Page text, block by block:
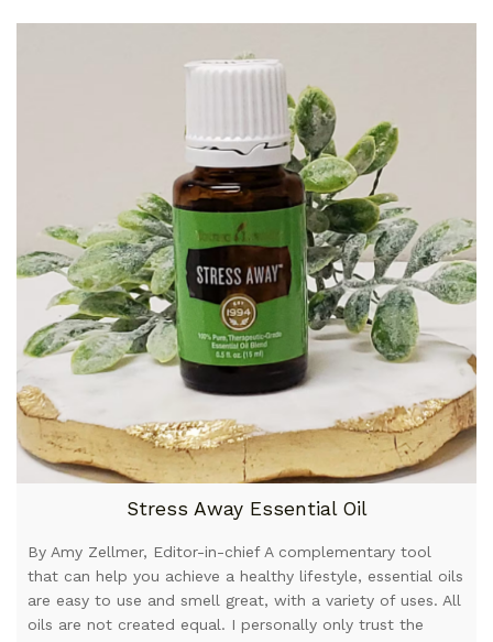
Stress Away Essential Oil
By Amy Zellmer, Editor-in-chief A complementary tool
that can help you achieve a healthy lifestyle, essential oils
are easy to use and smell great, with a variety of uses. All
oils are not created equal. I personally only trust the